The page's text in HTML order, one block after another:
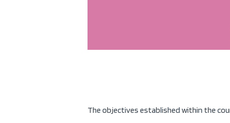
The objectives established within the